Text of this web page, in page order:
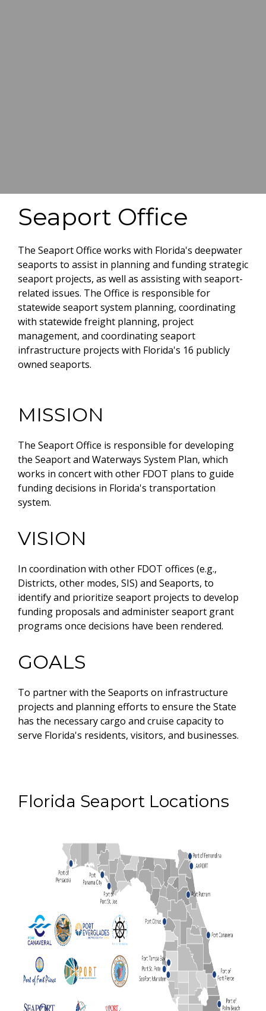
Seaport Office
The Seaport Office works with Florida's deepwater
seaports to assist in planning and funding strategic
seaport projects, as well as assisting with seaport-
related issues. The Office is responsible for
statewide seaport system planning, coordinating
with statewide freight planning, project
management, and coordinating seaport
infrastructure projects with Florida's 16 publicly
owned seaports.
MISSION
The Seaport Office is responsible for developing
the Seaport and Waterways System Plan, which
works in concert with other FDOT plans to guide
funding decisions in Florida's transportation
system.
VISION
In coordination with other FDOT offices (e.g.,
Districts, other modes, SIS) and Seaports, to
identify and prioritize seaport projects to develop
funding proposals and administer seaport grant
programs once decisions have been rendered.
GOALS
To partner with the Seaports on infrastructure
projects and planning efforts to ensure the State
has the necessary cargo and cruise capacity to
serve Florida's residents, visitors, and businesses.
Florida Seaport Locations